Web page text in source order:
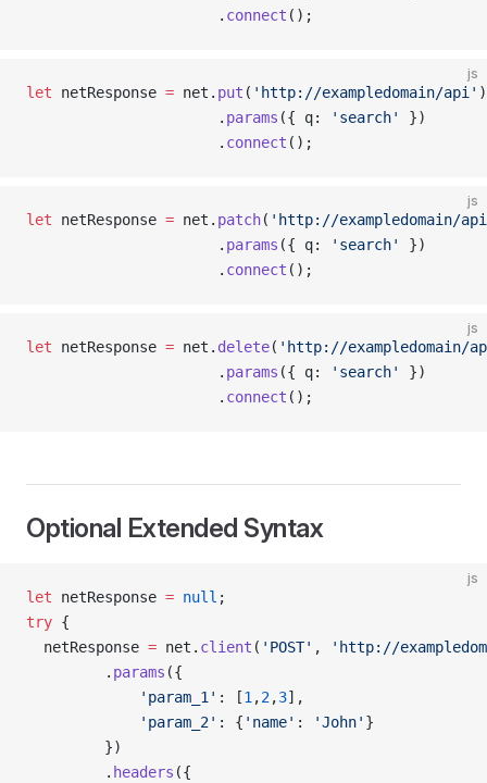
                      .
connect ();
js
let netResponse = net. put ( 'http://exampledomain/api' )
                      .
params ({ q: 'search'
})
                      .
connect ();
js
let netResponse = net. patch( 'http://exampledomain/
                      .
params ({ q: 'search'
})
                      .
connect ();
js
let netResponse = net. delete( 'http://exampledomain/
                      .
params ({ q: 'search'
})
                      .
connect ();
Optional Extended Syntax
js
let netResponse = null ;
try {
  netResponse
= net. client ( 'POST' ,
'http://
         .
params ({
             'param_1'
: [1 ,2,3],
             'param_2'
: { 'name' : 'John' }
         })
         .
headers ({